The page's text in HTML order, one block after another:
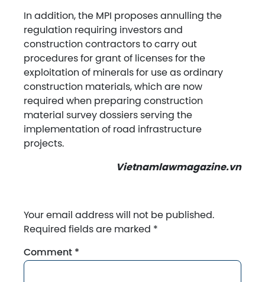
In addition, the MPI proposes annulling the
regulation requiring investors and
construction contractors to carry out
procedures for grant of licenses for the
exploitation of minerals for use as ordinary
construction materials, which are now
required when preparing construction
material survey dossiers serving the
implementation of road infrastructure
projects.
Vietnamlawmagazine.vn
Your email address will not be published.
Required fields are marked *
Comment *